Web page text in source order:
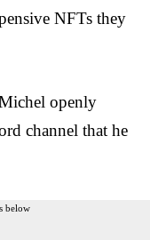
NFTs they
openly
channel that he
below